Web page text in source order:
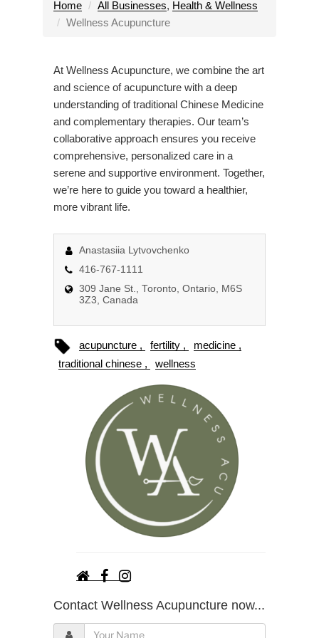
l
e
v
i
g
a
t
i
o
n
Home All Businesses, Health & Wellness
Wellness Acupuncture
At Wellness Acupuncture, we combine the art
and science of acupuncture with a deep
understanding of traditional Chinese Medicine
and complementary therapies. Our team’s
collaborative approach ensures you receive
comprehensive, personalized care in a
serene and supportive environment. Together,
we’re here to guide you toward a healthier,
more vibrant life.
Anastasiia Lytvovchenko
416-767-1111
309 Jane St., Toronto, Ontario, M6S
3Z3, Canada
acupuncture fertility
medicine
traditional chinese
wellness
Contact Wellness Acupuncture now...